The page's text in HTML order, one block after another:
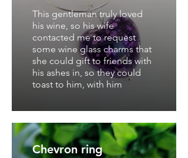
This gentleman truly loved
his wine, so his wife
contacted me to request
some wine glass charms that
she could gift to friends with
his ashes in, so they could
toast to him, with him
Chevron ring